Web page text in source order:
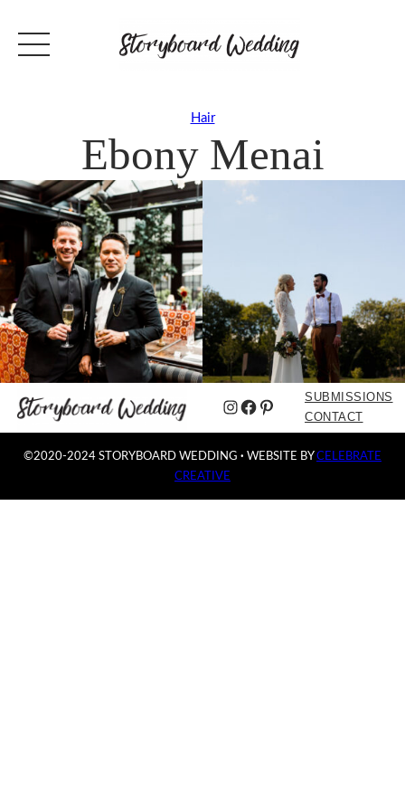
Hair
Ebony Menai
Instagram
Facebook
Pinterest
SUBMISSIONS
CONTACT
©2020-2024 STORYBOARD WEDDING · WEBSITE BYCELEBRATE
CREATIVE